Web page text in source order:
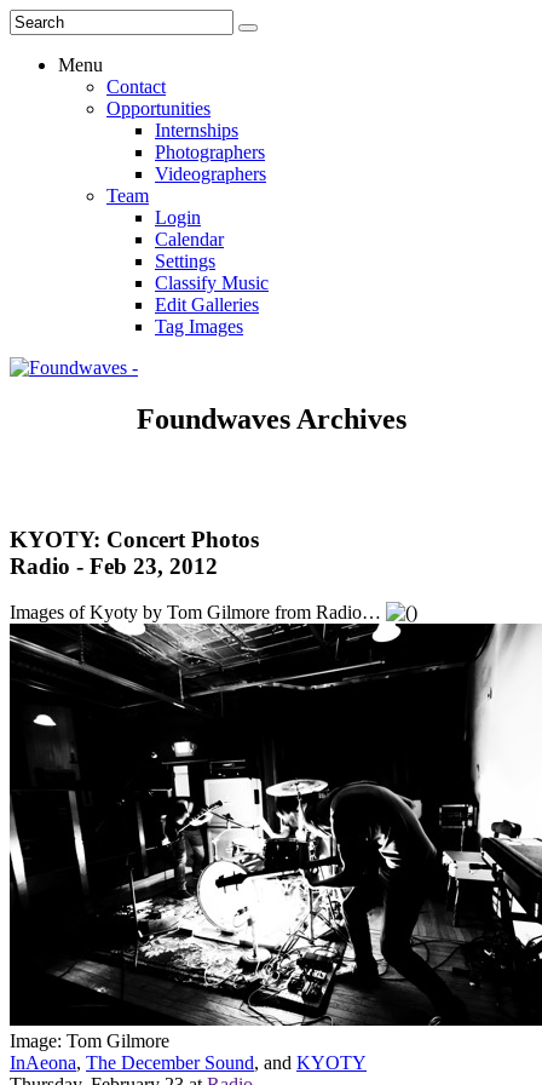
Menu
Contact
Opportunities
Internships
Photographers
Videographers
Team
Login
Calendar
Settings
Classify Music
Edit Galleries
Tag Images
Foundwaves Archives
KYOTY: Concert Photos
Radio - Feb 23, 2012
Images of Kyoty by Tom Gilmore from Radio…
Image: Tom Gilmore
InAeona, The December Sound, and KYOTY